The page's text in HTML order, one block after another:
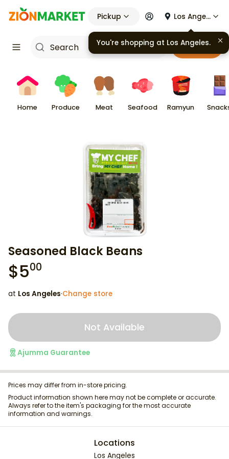
Pickup Los Angeles
Cart
Home Produce Meat Seafood Ramyun
Seasoned Black Beans
$500
at Los Angeles·Change store
Not Available
Ajumma Guarantee
Prices may differ from in-store pricing.
Product information shown here may not be complete or accurate.
Always refer to the item's packaging for the most accurate
information and warnings.
Locations
Los Angeles
You're shopping at Los Angeles.